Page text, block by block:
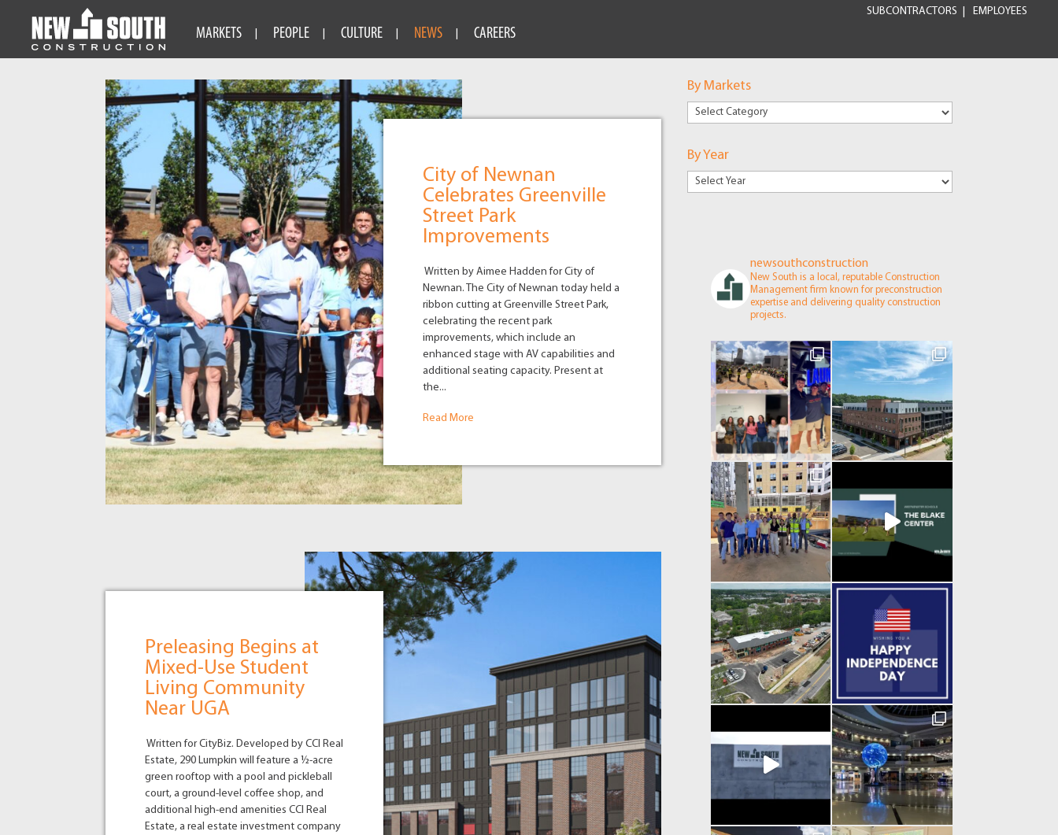
SUBCONTRACTORS EMPLOYEES
MARKETS PEOPLE CULTURE NEWS CAREERS
City of Newnan
Celebrates Greenville
Street Park
Improvements
Written by Aimee Hadden for City of
Newnan. The City of Newnan today held a
ribbon cutting at Greenville Street Park,
celebrating the recent park
improvements, which include an
enhanced stage with AV capabilities and
additional seating capacity. Present at
the...
Read More
Preleasing Begins at
Mixed-Use Student
Living Community
Near UGA
Written for CityBiz. Developed by CCI Real
Estate, 290 Lumpkin will feature a ½-acre
green rooftop with a pool and pickleball
court, a ground-level coffee shop, and
additional high-end amenities CCI Real
Estate, a real estate investment company
By Markets
By
Markets
By Year
newsouthconstruction
New South is a local, reputable Construction
Management firm known for preconstruction
expertise and delivering quality construction
projects.